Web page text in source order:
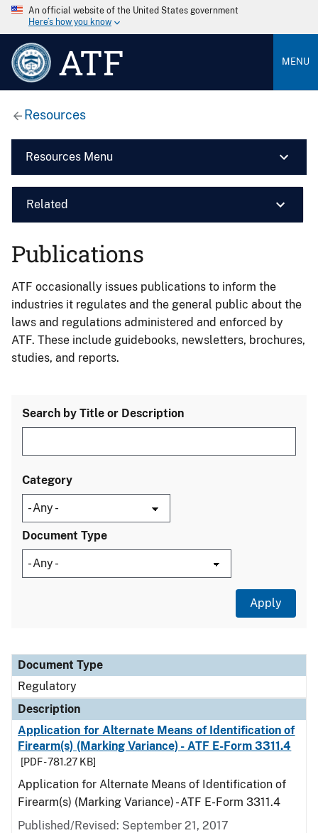
An official website of the United States government
Here’s how you know
ATF MENU
Resources
Resources Menu
Related
Publications
ATF occasionally issues publications to inform the
industries it regulates and the general public about the
laws and regulations administered and enforced by
ATF. These include guidebooks, newsletters, brochures,
studies, and reports.
Search by Title or Description
Category
Document Type
Document Type
Description
Category
Document Type
Regulatory
Description
Application for Alternate Means of Identification of
Firearm(s) (Marking Variance) - ATF E-Form 3311.4
[PDF - 781.27 KB]
Application for Alternate Means of Identification of
Firearm(s) (Marking Variance) - ATF E-Form 3311.4
Published/Revised: September 21, 2017